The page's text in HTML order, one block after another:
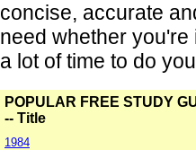
concise, accurate
need whether
a lot of time to do
POPULAR FREE STUDY
-- Title
1984